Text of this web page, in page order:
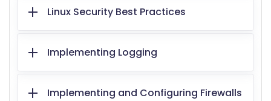
Linux Security Best Practices
Implementing Logging
Implementing and Configuring Firewalls